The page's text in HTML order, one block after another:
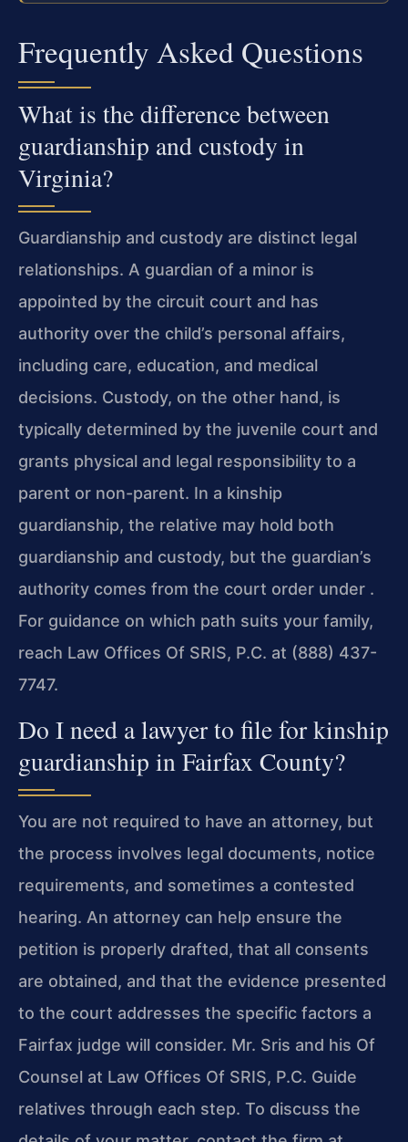
Frequently Asked Questions
What is the difference between
guardianship and custody in
Virginia?
Guardianship and custody are distinct legal
relationships. A guardian of a minor is
appointed by the circuit court and has
authority over the child’s personal affairs,
including care, education, and medical
decisions. Custody, on the other hand, is
typically determined by the juvenile court and
grants physical and legal responsibility to a
parent or non-parent. In a kinship
guardianship, the relative may hold both
guardianship and custody, but the guardian’s
authority comes from the court order under .
For guidance on which path suits your family,
reach Law Offices Of SRIS, P.C. at (888) 437-
7747.
Do I need a lawyer to file for kinship
guardianship in Fairfax County?
You are not required to have an attorney, but
the process involves legal documents, notice
requirements, and sometimes a contested
hearing. An attorney can help ensure the
petition is properly drafted, that all consents
are obtained, and that the evidence presented
to the court addresses the specific factors a
Fairfax judge will consider. Mr. Sris and his Of
Counsel at Law Offices Of SRIS, P.C. Guide
relatives through each step. To discuss the